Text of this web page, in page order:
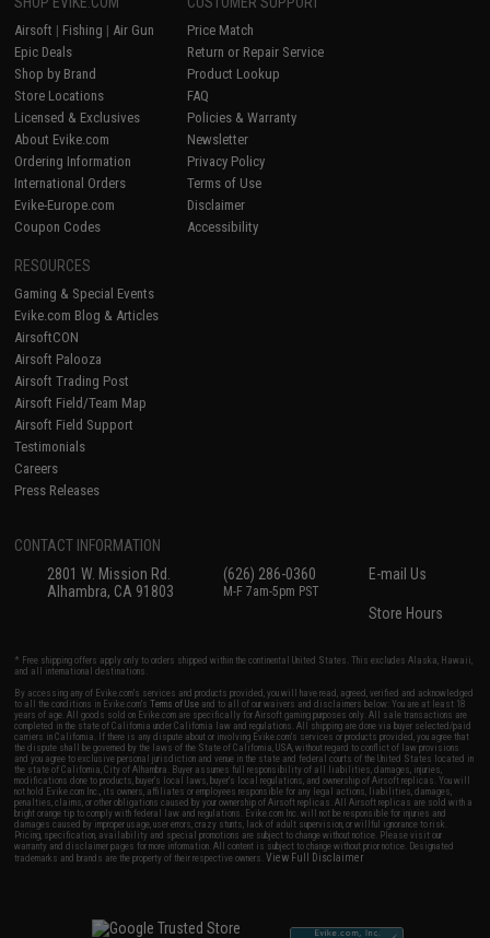
Airsoft | Fishing | Air Gun
Epic Deals
Shop by Brand
Store Locations
Licensed & Exclusives
About Evike.com
Ordering Information
International Orders
Evike-Europe.com
Coupon Codes
Price Match
Return or Repair Service
Product Lookup
FAQ
Policies & Warranty
Newsletter
Privacy Policy
Terms of Use
Disclaimer
Accessibility
RESOURCES
Gaming & Special Events
Evike.com Blog & Articles
AirsoftCON
Airsoft Palooza
Airsoft Trading Post
Airsoft Field/Team Map
Airsoft Field Support
Testimonials
Careers
Press Releases
CONTACT INFORMATION
2801 W. Mission Rd.
Alhambra, CA 91803
(626) 286-0360
M-F 7am-5pm PST
E-mail Us
Store Hours
* Free shipping offers apply only to orders shipped within the continental United States. This excludes Alaska, Hawaii,
and all international destinations.
By accessing any of Evike.com's services and products provided, you will have read, agreed, verified and acknowledged
to all the conditions in Evike.com'sTerms of Use and to all of our waivers and disclaimers below: You are at least 18
years of age. All goods sold on Evike.com are specifically for Airsoft gaming purposes only. All sale transactions are
completed in the state of California under California law and regulations. All shipping are done via buyer selected/paid
carriers in California. If there is any dispute about or involving Evike.com's services or products provided, you agree that
the dispute shall be governed by the laws of the State of California, USA, without regard to conflict of law provisions
and you agree to exclusive personal jurisdiction and venue in the state and federal courts of the United States located in
the state of California, City of Alhambra. Buyer assumes full responsibility of all liabilities, damages, injuries,
modifications done to products, buyer's local laws, buyer's local regulations, and ownership of Airsoft replicas. You will
not hold Evike.com Inc., its owners, affiliates or employees responsible for any legal actions, liabilities, damages,
penalties, claims, or other obligations caused by your ownership of Airsoft replicas. All Airsoft replicas are sold with a
bright orange tip to comply with federal law and regulations. Evike.com Inc. will not be responsible for injuries and
damages caused by improper usage, user errors, crazy stunts, lack of adult supervision, or willful ignorance to risk.
Pricing, specification, availability and special promotions are subject to change without notice. Please visit our
warranty and disclaimer pages for more information. All content is subject to change without prior notice. Designated
trademarks and brands are the property of their respective owners.View Full Disclaimer